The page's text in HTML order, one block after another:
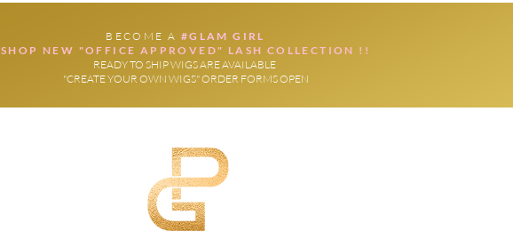
BECOME A #GLAM GIRL
SHOP NEW "OFFICE APPROVED" LASH COLLECTION !!
READY TO SHIP WIGS ARE AVAILABLE
"CREATE YOUR OWN WIGS" ORDER FORMS OPEN